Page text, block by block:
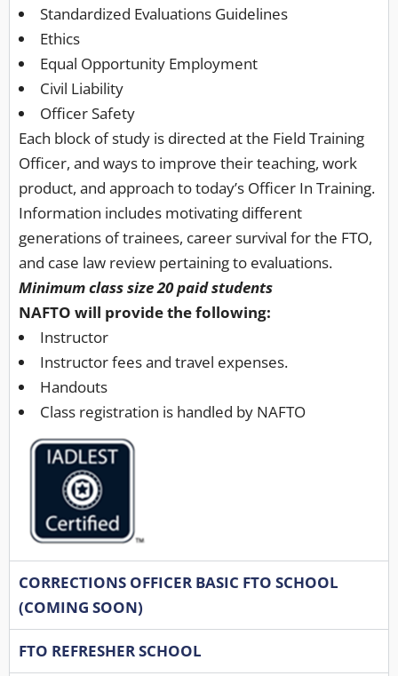
Standardized Evaluations Guidelines
Ethics
Equal Opportunity Employment
Civil Liability
Officer Safety
Each block of study is directed at the Field Training
Officer, and ways to improve their teaching, work
product, and approach to today’s Officer In Training.
Information includes motivating different
generations of trainees, career survival for the FTO,
and case law review pertaining to evaluations.
Minimum class size 20 paid students
NAFTO will provide the following:
Instructor
Instructor fees and travel expenses.
Handouts
Class registration is handled by NAFTO
CORRECTIONS OFFICER BASIC FTO SCHOOL
(COMING SOON)
FTO REFRESHER SCHOOL